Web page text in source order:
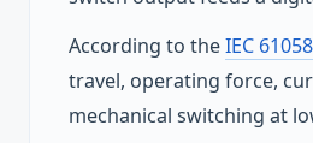
According to theIEC
travel, operating force,
mechanical switching at